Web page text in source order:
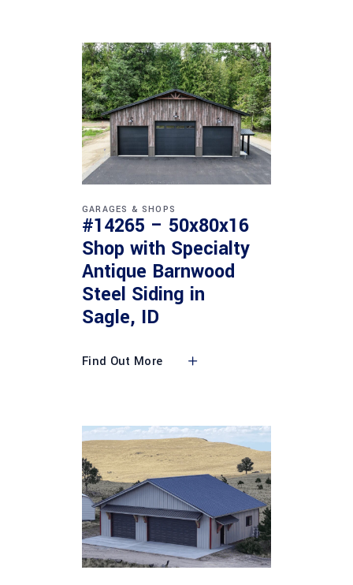
GARAGES & SHOPS
#14265 – 50x80x16
Shop with Specialty
Antique Barnwood
Steel Siding in
Sagle, ID
Find Out More